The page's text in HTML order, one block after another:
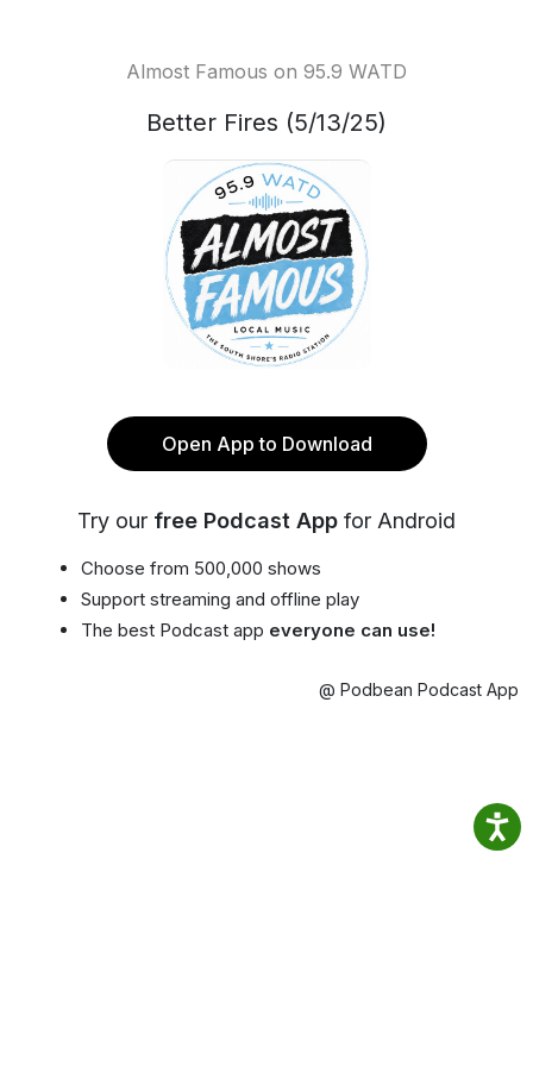
Almost Famous on 95.9 WATD
Better Fires (5/13/25)
Open App to Download
Try our free Podcast App for Android
Choose from 500,000 shows
Support streaming and offline play
The best Podcast app everyone can use!
@ Podbean Podcast App